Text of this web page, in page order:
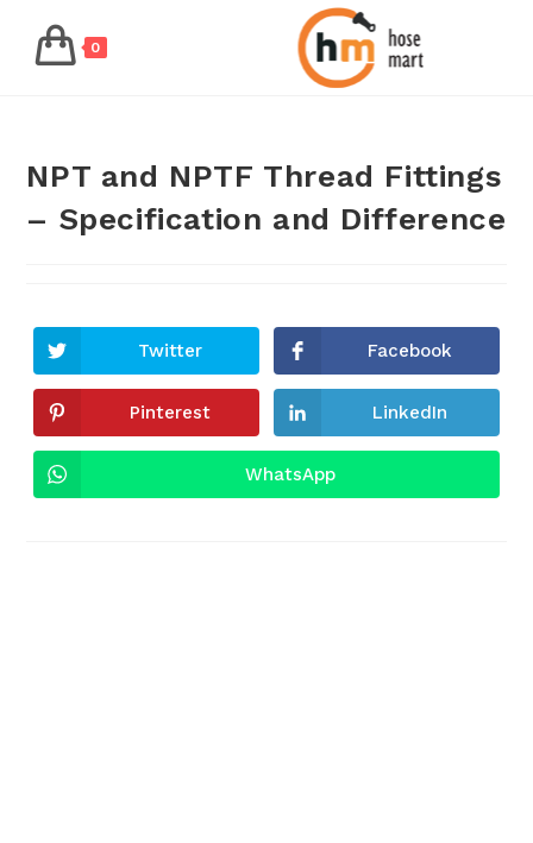
0
NPT and NPTF Thread Fittings
– Specification and Difference
Twitter Facebook
Pinterest LinkedIn
WhatsApp